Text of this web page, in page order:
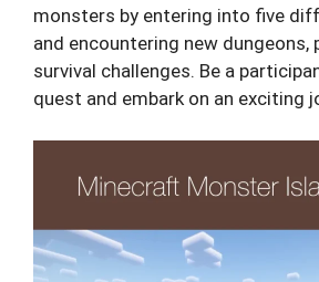
monsters by entering into five
and encountering new dungeons,
survival challenges. Be a
quest and embark on an exciting